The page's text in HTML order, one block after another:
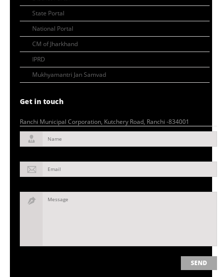
State Portal
National Portal
CM of Jharkhand
IPRD
Mukhyamantri Jan Samvad
Get in touch
Ranchi Municipal Corporation, Kutchery Road, Ranchi -834001
Name
Email
Message